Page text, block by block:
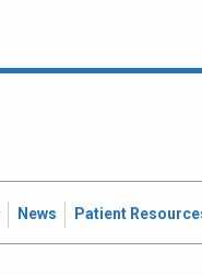
News Patient